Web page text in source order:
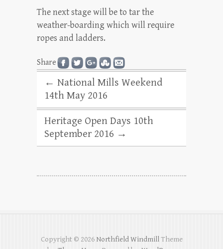
The next stage will be to tar the
weather-boarding which will require
ropes and ladders.
Share
← National Mills Weekend
14th May 2016
Heritage Open Days 10th
September 2016 →
Copyright © 2026 Northfield WindmillTheme